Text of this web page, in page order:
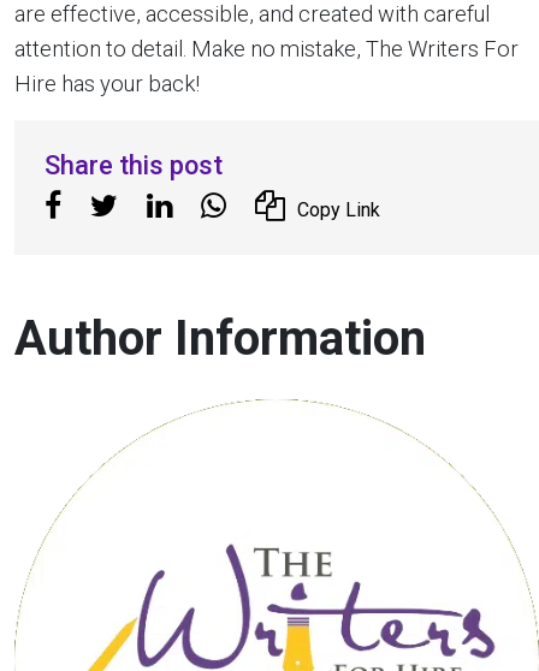
are effective, accessible, and created with careful
attention to detail. Make no mistake, The Writers For
Hire has your back!
Share this post
Copy Link
Author Information